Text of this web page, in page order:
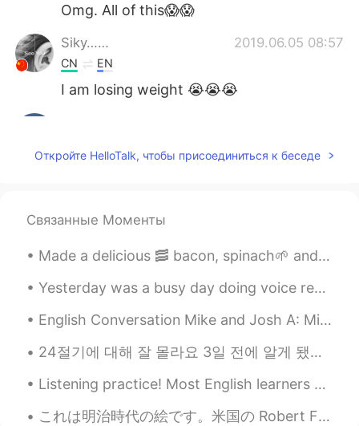
Omg. All of this😱😱
Siky…… 2019.06.05 08:57
CN EN
I am losing weight 😭😭😭
CN EN
I favorite chocolat cream cake.😁
Anne 2019.06.05 08:08
wow，looks yummy, I want to eat.😋😋😋
陌上花开 2019.06.05 08:02
CN EN
Did you make all this？It looks delicious
Откройте HelloTalk, чтобы присоединиться к беседе
Связанные Моменты
Made a delicious 🥓 bacon, spinach🌱 and egg🍳wrap for my breakfast☕ Can you guess who also wanted ...
Yesterday was a busy day doing voice recordings for a new video game which we will release later ...
English Conversation Mike and Josh A: Mike, I like your suit! B: Thanks, Josh! I got it over t...
24절기에 대해 잘 몰라요 3일 전에 알게 됐어요 (녹차 얘기 하다가 ㅋㅋㅋ 헬로톡 친구가 한국에서는 녹차를 절기별로 분류한다고 해서요) 요즘 계절에 대한 글을 종종 올리고 ...
Listening practice! Most English learners spend too much time reading... and too little time list...
これは明治時代の絵です。米国の Robert Frederick Blumによって描かれました。名前は「the ameya」です。江戸時代のお菓子売りです。 きれいですね。とても活気があると思い...